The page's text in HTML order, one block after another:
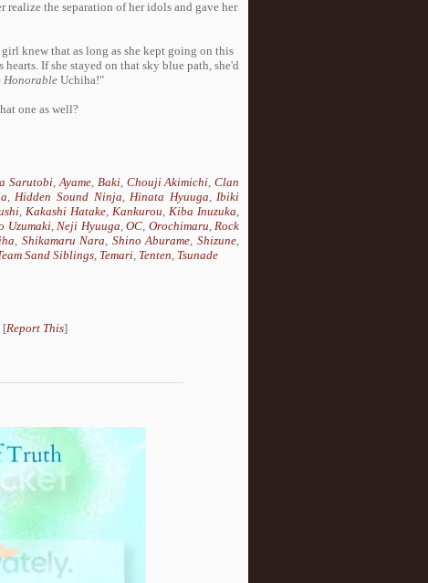
the separation of her idols and gave her
knew that as long as she kept going on this
If she stayed on that sky blue path, she'd
HonorableUchiha!"
one as well?
Sarutobi Ayame, Baki, Chouji Akimichi ,Clan
Hidden Sound Ninja Hinata Hyuuga
Ibiki
Kakashi Hatake Kankurou Kiba Inuzuka
Uzumaki, Neji Hyuuga ,OC Orochimaru Rock
Shikamaru Nara Shino Aburame ,Shizune
Sand Siblings Temari Tenten Tsunade
[Report This]